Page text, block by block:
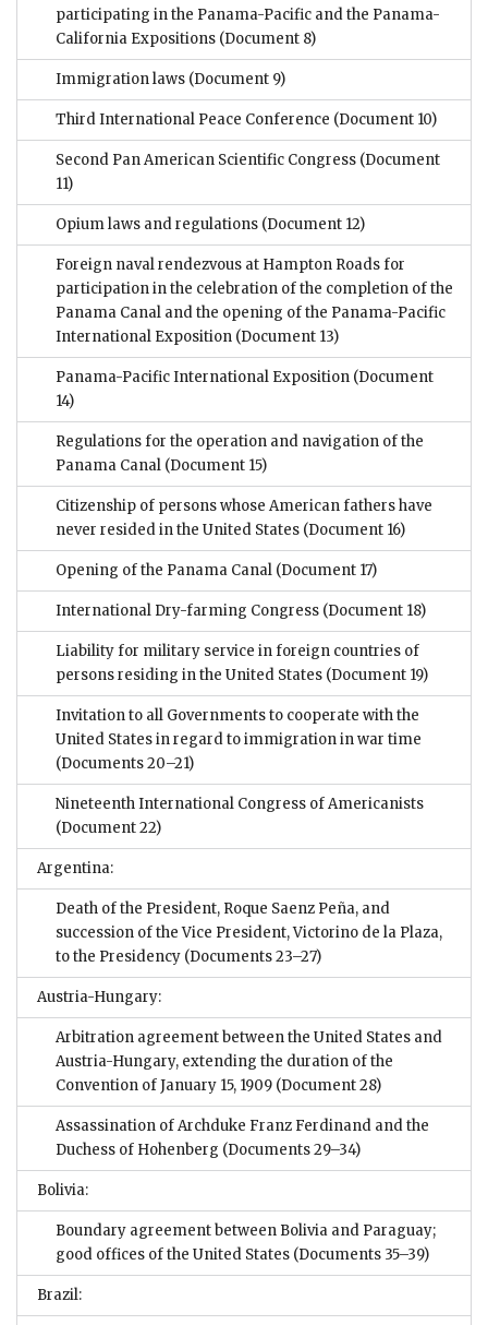
participating in the Panama-Pacific and the Panama-
California Expositions (Document 8)
Immigration laws (Document 9)
Third International Peace Conference (Document 10)
Second Pan American Scientific Congress (Document
11)
Opium laws and regulations (Document 12)
Foreign naval rendezvous at Hampton Roads for
participation in the celebration of the completion of the
Panama Canal and the opening of the Panama-Pacific
International Exposition (Document 13)
Panama-Pacific International Exposition (Document
14)
Regulations for the operation and navigation of the
Panama Canal (Document 15)
Citizenship of persons whose American fathers have
never resided in the United States (Document 16)
Opening of the Panama Canal (Document 17)
International Dry-farming Congress (Document 18)
Liability for military service in foreign countries of
persons residing in the United States (Document 19)
Invitation to all Governments to cooperate with the
United States in regard to immigration in war time
(Documents 20–21)
Nineteenth International Congress of Americanists
(Document 22)
Argentina:
Death of the President, Roque Saenz Peña, and
succession of the Vice President, Victorino de la Plaza,
to the Presidency (Documents 23–27)
Austria-Hungary:
Arbitration agreement between the United States and
Austria-Hungary, extending the duration of the
Convention of January 15, 1909 (Document 28)
Assassination of Archduke Franz Ferdinand and the
Duchess of Hohenberg (Documents 29–34)
Bolivia:
Boundary agreement between Bolivia and Paraguay;
good offices of the United States (Documents 35–39)
Brazil: